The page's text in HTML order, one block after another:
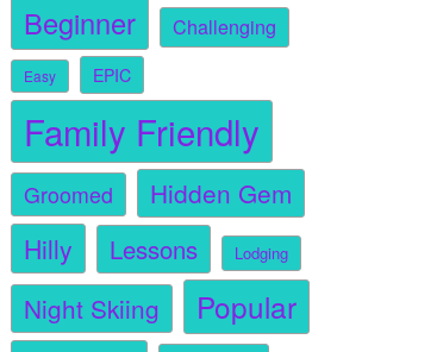
Beginner Challenging
Easy EPIC
Family Friendly
Groomed
Hidden Gem
Hilly
Lessons Lodging
Night Skiing Popular